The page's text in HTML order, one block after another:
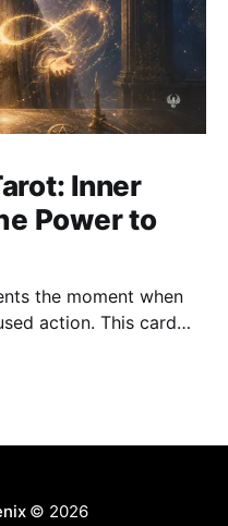
Inner
Power to
the moment when
action. This card
© 2026